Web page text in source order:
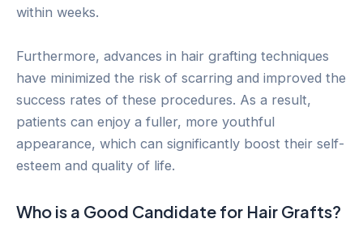
within weeks.
Furthermore, advances in hair grafting techniques
have minimized the risk of scarring and improved the
success rates of these procedures. As a result,
patients can enjoy a fuller, more youthful
appearance, which can significantly boost their self-
esteem and quality of life.
Who is a Good Candidate for Hair Grafts?